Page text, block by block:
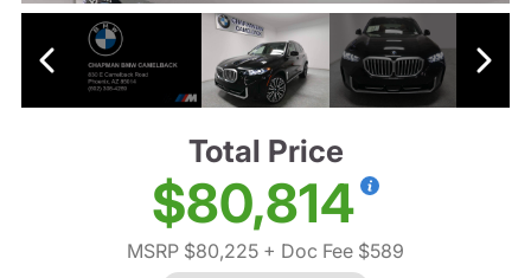
Total Price
$80,814
MSRP $80,225 + Doc Fee $589